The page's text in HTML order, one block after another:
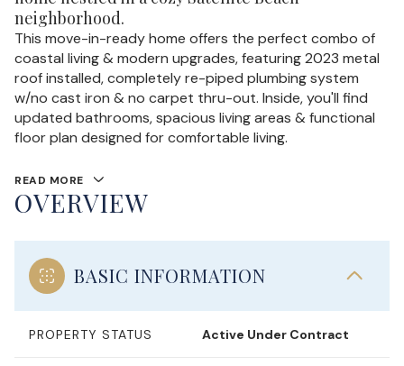
neighborhood.
This move-in-ready home offers the perfect combo of
coastal living & modern upgrades, featuring 2023 metal
roof installed, completely re-piped plumbing system
w/no cast iron & no carpet thru-out. Inside, you'll find
updated bathrooms, spacious living areas & functional
floor plan designed for comfortable living.
READ MORE
OVERVIEW
BASIC INFORMATION
PROPERTY STATUS Active Under Contract